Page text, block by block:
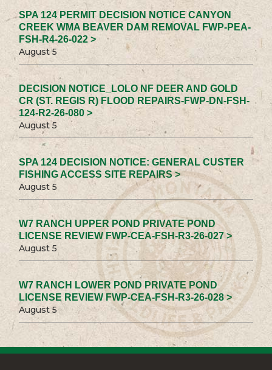
SPA 124 PERMIT DECISION NOTICE CANYON
CREEK WMA BEAVER DAM REMOVAL FWP-PEA-
FSH-R4-26-022 >
August 5
DECISION NOTICE_LOLO NF DEER AND GOLD
CR (ST. REGIS R) FLOOD REPAIRS-FWP-DN-FSH-
124-R2-26-080 >
August 5
SPA 124 DECISION NOTICE: GENERAL CUSTER
FISHING ACCESS SITE REPAIRS >
August 5
W7 RANCH UPPER POND PRIVATE POND
LICENSE REVIEW FWP-CEA-FSH-R3-26-027 >
August 5
W7 RANCH LOWER POND PRIVATE POND
LICENSE REVIEW FWP-CEA-FSH-R3-26-028 >
August 5